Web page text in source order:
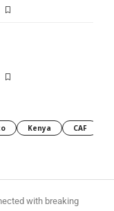
Kenya CAF
with breaking